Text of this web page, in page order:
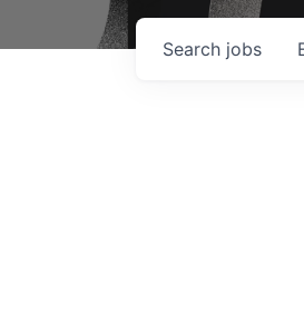
Search jobs